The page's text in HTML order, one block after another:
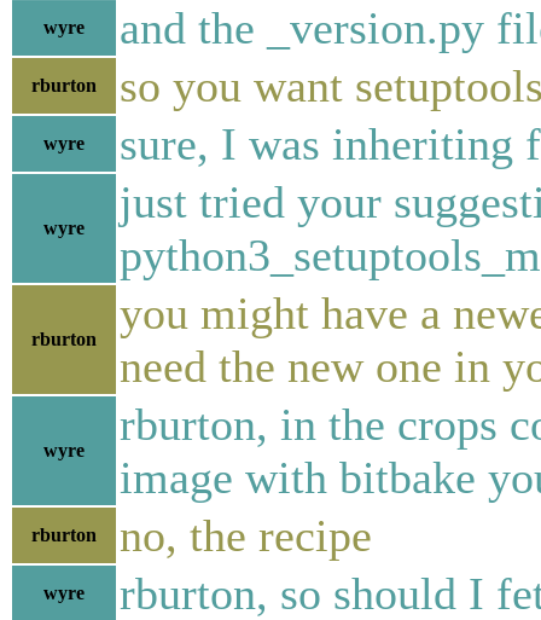
wyre and the _version.py
rburton so you want
wyre sure, I was inheriting
wyre
just tried your
rburton
you might have a
need the new one in
wyre
rburton, in the crops
image with bitbake
rburton no, the recipe
wyre rburton, so should I